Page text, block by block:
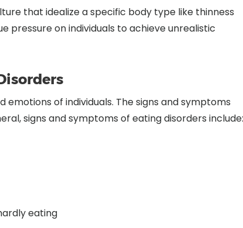
that idealize a specific body type like thinness
pressure on individuals to achieve unrealistic
of individuals. The signs and symptoms
signs and symptoms of eating disorders include:
eating